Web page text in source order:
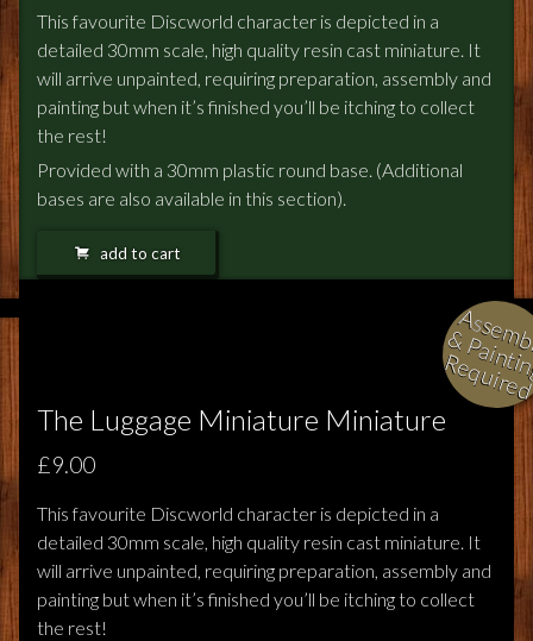
This favourite Discworld character is depicted in a
detailed 30mm scale, high quality resin cast miniature. It
will arrive unpainted, requiring preparation, assembly and
painting but when it’s finished you’ll be itching to collect
the rest!
Provided with a 30mm plastic round base. (Additional
bases are also available in this section).
add to cart
The Luggage Miniature Miniature
£9.00
This favourite Discworld character is depicted in a
detailed 30mm scale, high quality resin cast miniature. It
will arrive unpainted, requiring preparation, assembly and
painting but when it’s finished you’ll be itching to collect
the rest!